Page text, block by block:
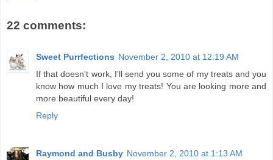
22 comments:
Sweet Purrfections November 2, 2010 at 12:19 AM
If that doesn't work, I'll send you some of my treats and you
know how much I love my treats! You are looking more and
more beautiful every day!
Reply
Raymond and Busby November 2, 2010 at 1:13 AM